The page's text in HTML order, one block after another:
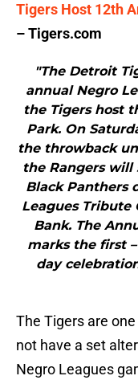
Tigers Host 12th
– Tigers.com
"The Detroit
annual Negro
the Tigers host
Park. On
the throwback
the Rangers will
Black Panthers
Leagues Tribute
Bank. The
marks the first
day
The Tigers are
not have a set
Negro Leagues